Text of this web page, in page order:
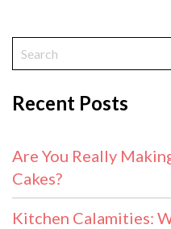
Recent Posts
Are You Really
Cakes?
Kitchen Calamities: